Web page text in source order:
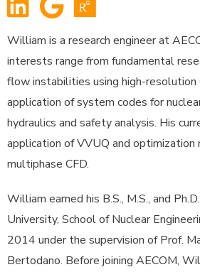
William is a research engineer at
interests range from fundamental
flow instabilities using high-resolution
application of system codes for
hydraulics and safety analysis. His
application of VVUQ and optimization
multiphase CFD.
William earned his B.S., M.S., and
University, School of Nuclear
2014 under the supervision of Prof.
Bertodano. Before joining AECOM,